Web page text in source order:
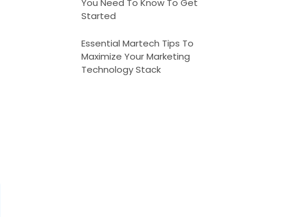
You Need To Know To Get
Started
Essential Martech Tips To
Maximize Your Marketing
Technology Stack